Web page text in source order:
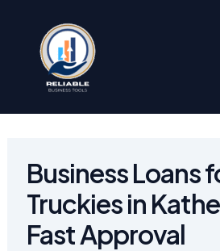
content
Business Loans
Truckies in
Fast Approval